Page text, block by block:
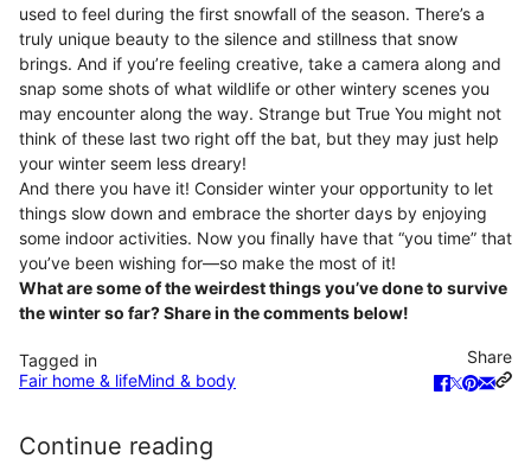
used to feel during the first snowfall of the season. There’s a
truly unique beauty to the silence and stillness that snow
brings. And if you’re feeling creative, take a camera along and
snap some shots of what wildlife or other wintery scenes you
may encounter along the way. Strange but True You might not
think of these last two right off the bat, but they may just help
your winter seem less dreary!
And there you have it! Consider winter your opportunity to let
things slow down and embrace the shorter days by enjoying
some indoor activities. Now you finally have that “you time” that
you’ve been wishing for—so make the most of it!
What are some of the weirdest things you’ve done to survive
the winter so far? Share in the comments below!
Tagged in
Fair home & lifeMind & body
Share
Continue reading